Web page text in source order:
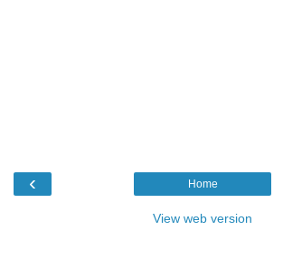
‹ Home
View web version